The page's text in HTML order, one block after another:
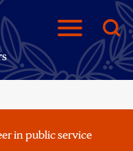
in public service